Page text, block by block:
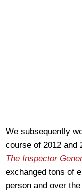
We subsequently
course of 2012 and
The Inspector
exchanged tons of
person and over